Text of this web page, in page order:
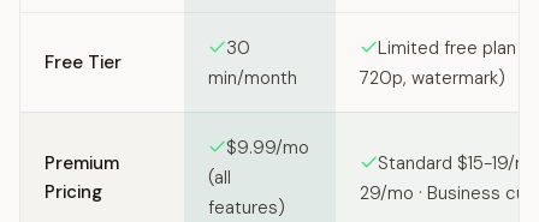
Free Tier
30
min/month
Limited free plan
720p, watermark)
Premium
Pricing
$9.99/mo
(all
features)
Standard $15-19/
29/mo · Business